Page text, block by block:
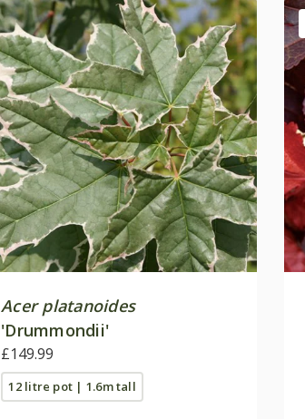
Acer platanoides
'Drummondii'
£149.99
12 litre pot | 1.6m tall